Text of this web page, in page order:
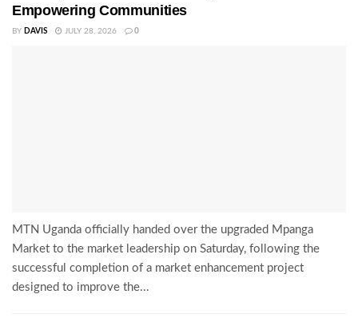
Empowering Communities
BY DAVIS JULY 28, 2026 0
MTN Uganda officially handed over the upgraded Mpanga
Market to the market leadership on Saturday, following the
successful completion of a market enhancement project
designed to improve the...